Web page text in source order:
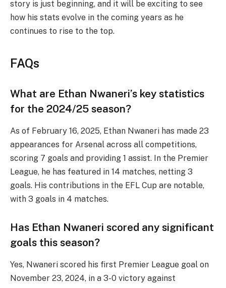
story is just beginning, and it will be exciting to see
how his stats evolve in the coming years as he
continues to rise to the top.
FAQs
What are Ethan Nwaneri’s key statistics
for the 2024/25 season?
As of February 16, 2025, Ethan Nwaneri has made 23
appearances for Arsenal across all competitions,
scoring 7 goals and providing 1 assist. In the Premier
League, he has featured in 14 matches, netting 3
goals. His contributions in the EFL Cup are notable,
with 3 goals in 4 matches.
Has Ethan Nwaneri scored any significant
goals this season?
Yes, Nwaneri scored his first Premier League goal on
November 23, 2024, in a 3-0 victory against